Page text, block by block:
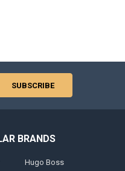
BRANDS
Hugo Boss